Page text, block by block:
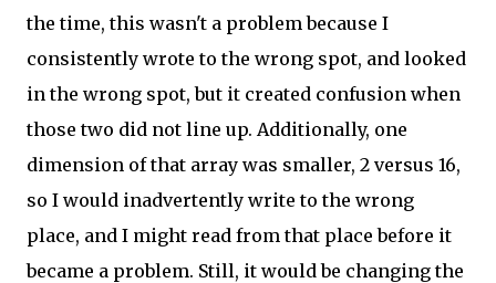
the time, this wasn't a problem because I
consistently wrote to the wrong spot, and looked
in the wrong spot, but it created confusion when
those two did not line up. Additionally, one
dimension of that array was smaller, 2 versus 16,
so I would inadvertently write to the wrong
place, and I might read from that place before it
became a problem. Still, it would be changing the